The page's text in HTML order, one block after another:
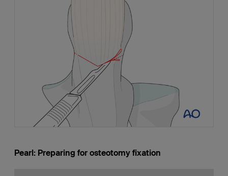
Pearl: Preparing for osteotomy fixation